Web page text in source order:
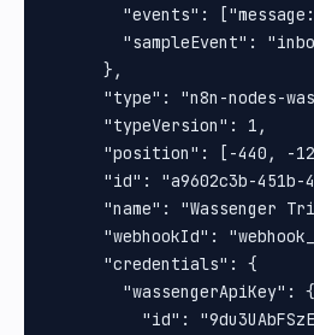
"events":
"sampleEvent":
      },
"type": "n8n-nodes-
      "typeVersion": 1,
"position": [-440, -
"id": "a9602c3b-451b-
"name": "Wassenger
"webhookId":
      "credentials": {
        "wassengerApiKey": {
"id":